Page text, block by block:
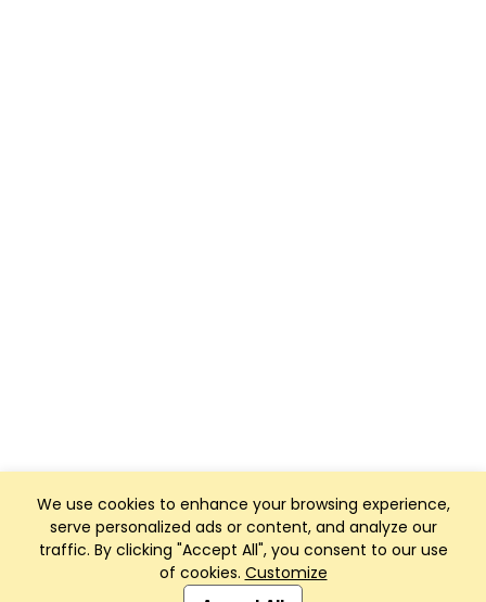
We use cookies to enhance your browsing experience,
serve personalized ads or content, and analyze our
traffic. By clicking "Accept All", you consent to our use
of cookies. Customize
Club Management, Website and App powered by